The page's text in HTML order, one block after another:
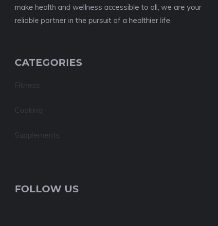
make health and wellness accessible to all, we are your
reliable partner in the pursuit of a healthier life.
CATEGORIES
Fitness
Cooking
Supplements
FOLLOW US